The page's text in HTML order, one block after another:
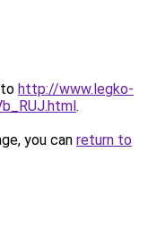
http://www.legko-
.
you can return to